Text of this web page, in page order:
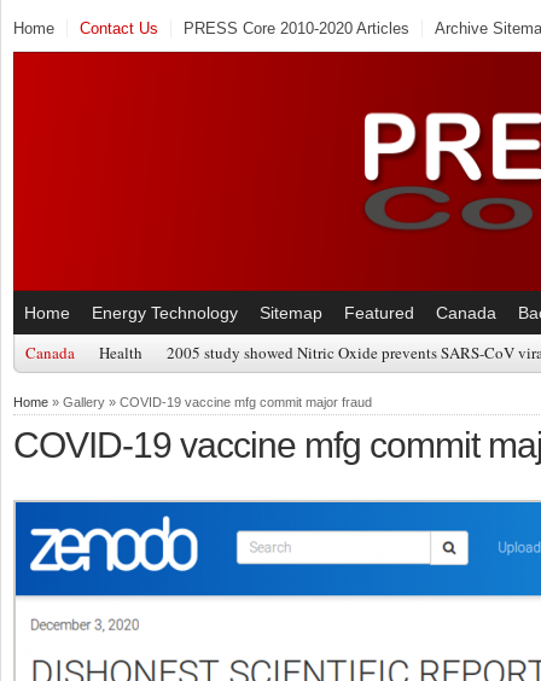
Home Contact Us PRESS Core 2010-2020 Articles Archive
Home Energy Technology Sitemap Featured Canada
Canada Health 2005 study showed Nitric Oxide prevents SARS-CoV
Home » Gallery » COVID-19 vaccine mfg commit major fraud
COVID-19 vaccine mfg commit